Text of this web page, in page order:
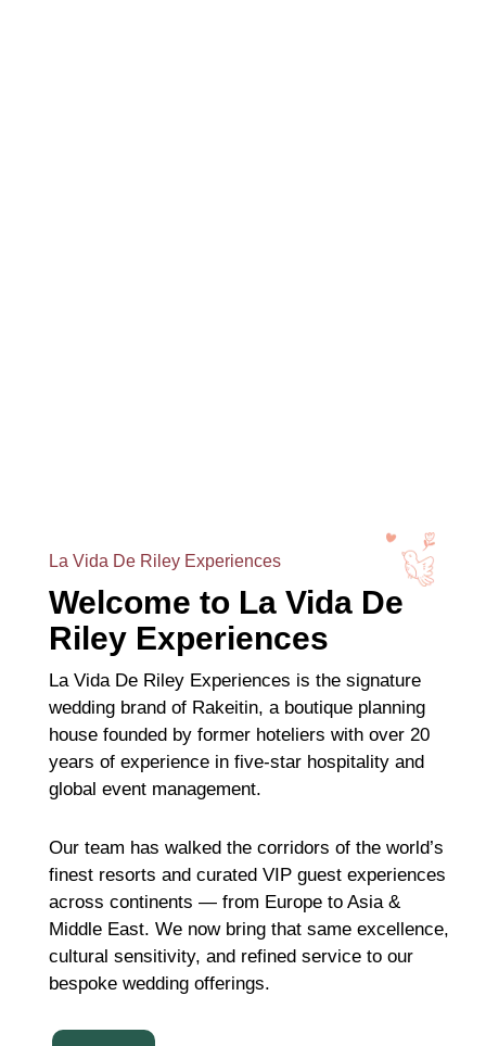
La Vida De Riley Experiences
Welcome to La Vida De
Riley Experiences
La Vida De Riley Experiences is the signature
wedding brand of Rakeitin, a boutique planning
house founded by former hoteliers with over 20
years of experience in five-star hospitality and
global event management.
Our team has walked the corridors of the world’s
finest resorts and curated VIP guest experiences
across continents — from Europe to Asia &
Middle East. We now bring that same excellence,
cultural sensitivity, and refined service to our
bespoke wedding offerings.